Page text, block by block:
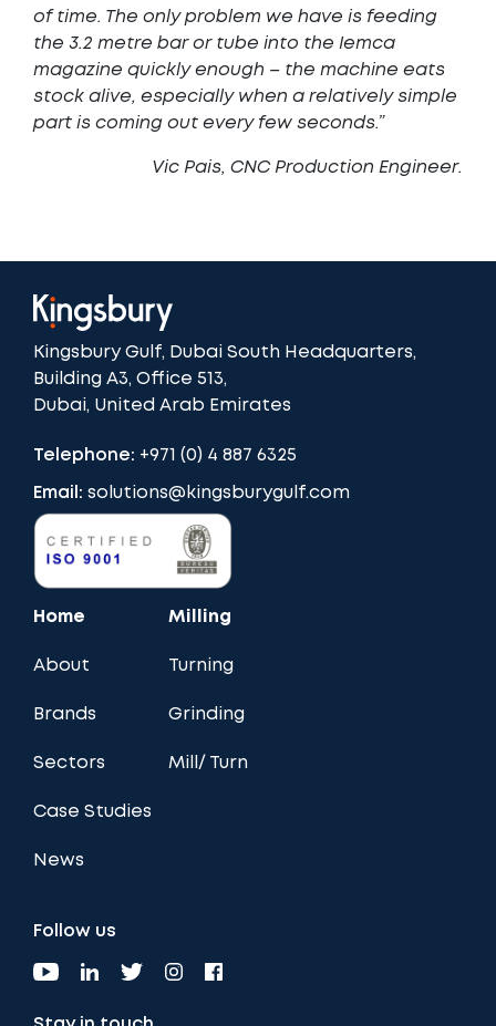
of time. The only problem we have is feeding
the 3.2 metre bar or tube into the Iemca
magazine quickly enough – the machine eats
stock alive, especially when a relatively simple
part is coming out every few seconds.”
Vic Pais, CNC Production Engineer.
Kingsbury Gulf, Dubai South Headquarters,
Building A3, Office 513,
Dubai, United Arab Emirates
Telephone: +971 (0) 4 887 6325
Email: solutions@kingsburygulf.com
Home
About
Brands
Sectors
Case Studies
News
Milling
Turning
Grinding
Mill/ Turn
Follow us